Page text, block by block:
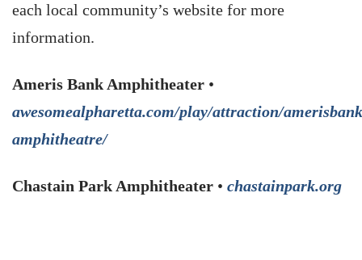
each local community’s website for more
information.
Ameris Bank Amphitheater •
awesomealpharetta.com/play/attraction/
amphitheatre/
Chastain Park Amphitheater • chastainpark.org